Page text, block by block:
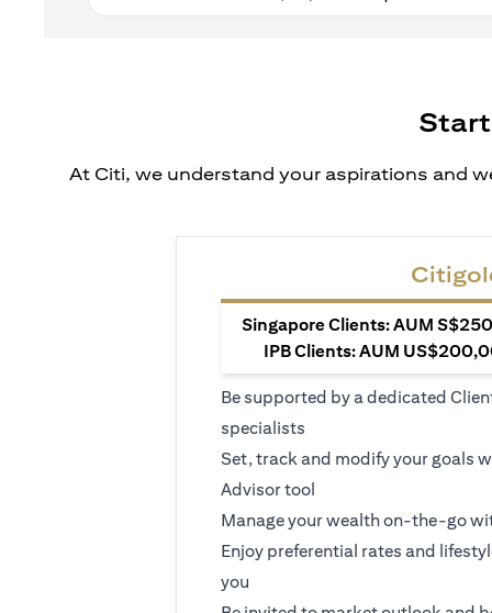
At Citi, we understand your aspirations and
Singapore Clients: AUM
IPB Clients: AUM
Be supported by a dedicated
specialists
Set, track and modify your goals
Advisor tool
Manage your wealth on-the-go
Enjoy preferential rates and
you